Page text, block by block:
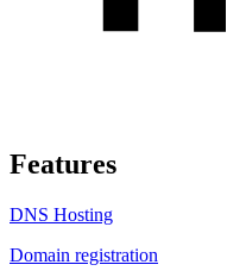
Features
DNS Hosting
Domain registration